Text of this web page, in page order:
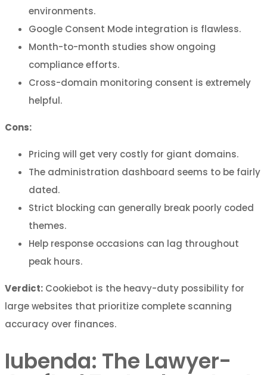
environments.
Google Consent Mode integration is flawless.
Month-to-month studies show ongoing
compliance efforts.
Cross-domain monitoring consent is extremely
helpful.
Cons:
Pricing will get very costly for giant domains.
The administration dashboard seems to be fairly
dated.
Strict blocking can generally break poorly coded
themes.
Help response occasions can lag throughout
peak hours.
Verdict: Cookiebot is the heavy-duty possibility for
large websites that prioritize complete scanning
accuracy over finances.
Iubenda: The Lawyer-